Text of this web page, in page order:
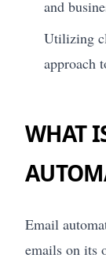
and
Utilizing
approach
WHAT
Email
emails on its